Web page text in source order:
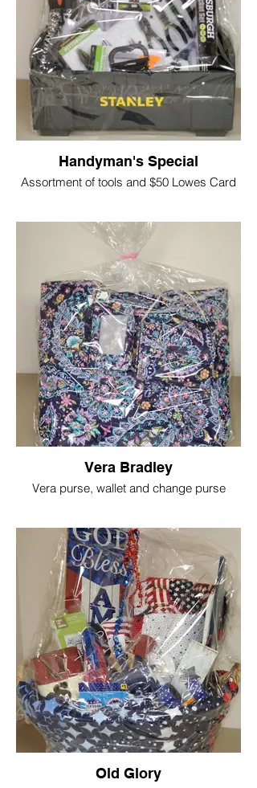
Handyman's Special
Assortment of tools and $50 Lowes Card
Vera Bradley
Vera purse, wallet and change purse
Old Glory